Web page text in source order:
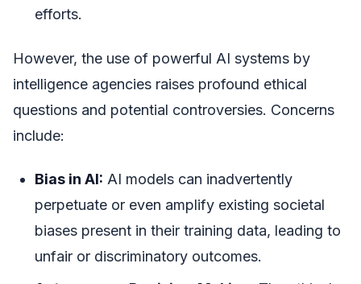
efforts.
However, the use of powerful AI systems by
intelligence agencies raises profound ethical
questions and potential controversies. Concerns
include:
Bias in AI: AI models can inadvertently
perpetuate or even amplify existing societal
biases present in their training data, leading to
unfair or discriminatory outcomes.